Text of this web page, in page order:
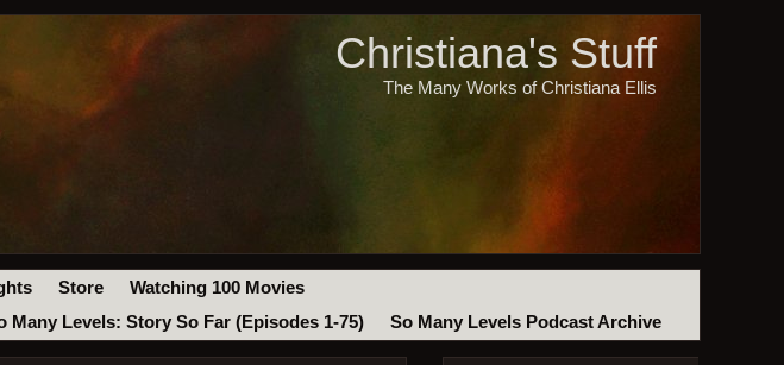
Christiana's Stuff
The Many Works of Christiana Ellis
Store
Watching 100 Movies
Many Levels: Story So Far (Episodes 1-75) So Many Levels Podcast Archive